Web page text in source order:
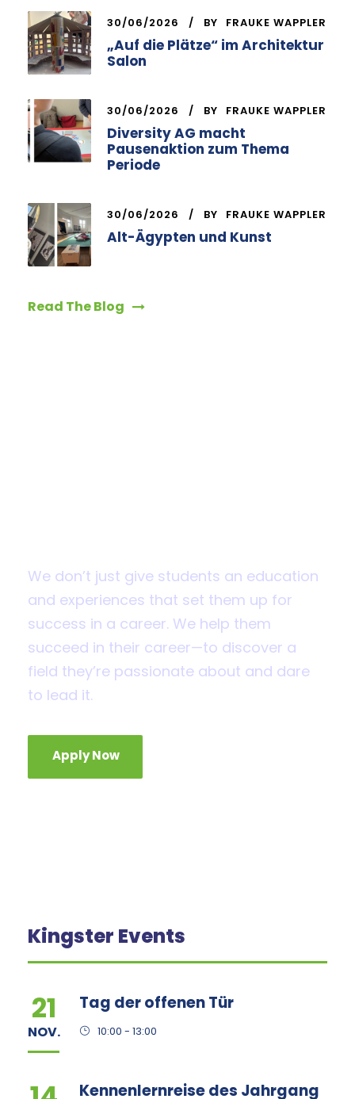
30/06/2026 BY FRAUKE WAPPLER
„Auf die Plätze“ im Architektur
Salon
30/06/2026 BY FRAUKE WAPPLER
Diversity AG macht
Pausenaktion zum Thema
Periode
30/06/2026 BY FRAUKE WAPPLER
Alt-Ägypten und Kunst
Read The Blog
We don’t just give students an education
and experiences that set them up for
success in a career. We help them
succeed in their career—to discover a
field they’re passionate about and dare
to lead it.
Apply Now
Kingster Events
21
NOV.
Tag der offenen Tür
10:00 - 13:00
Kennenlernreise des Jahrgang